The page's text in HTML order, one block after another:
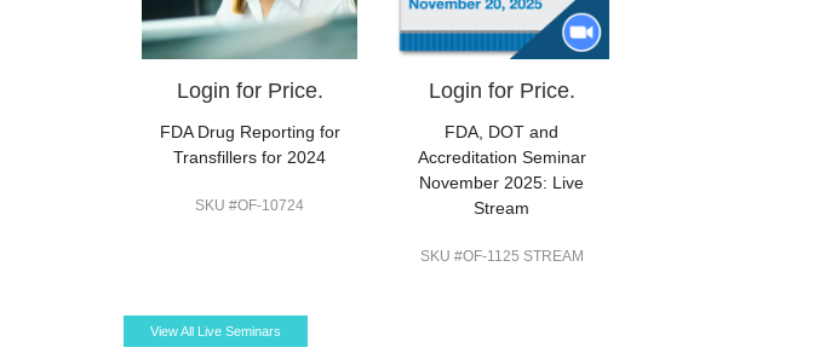
Login for Price.
FDA Drug Reporting for
Transfillers for 2024
SKU #OF-10724
Login for Price.
FDA, DOT and
Accreditation Seminar
November 2025: Live
Stream
SKU #OF-1125 STREAM
View All Live Seminars